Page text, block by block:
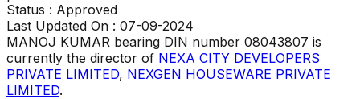
Status : Approved
Last Updated On : 07-09-2024
MANOJ KUMAR bearing DIN number 08043807 is
currently the director of NEXA CITY DEVELOPERS
PRIVATE LIMITED, NEXGEN HOUSEWARE PRIVATE
LIMITED.